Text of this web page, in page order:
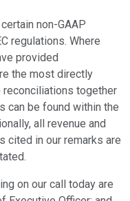
non-GAAP
regulations. Where
provided
the most directly
reconciliations together
can be found within the
all revenue and
cited in our remarks are
on our call today are